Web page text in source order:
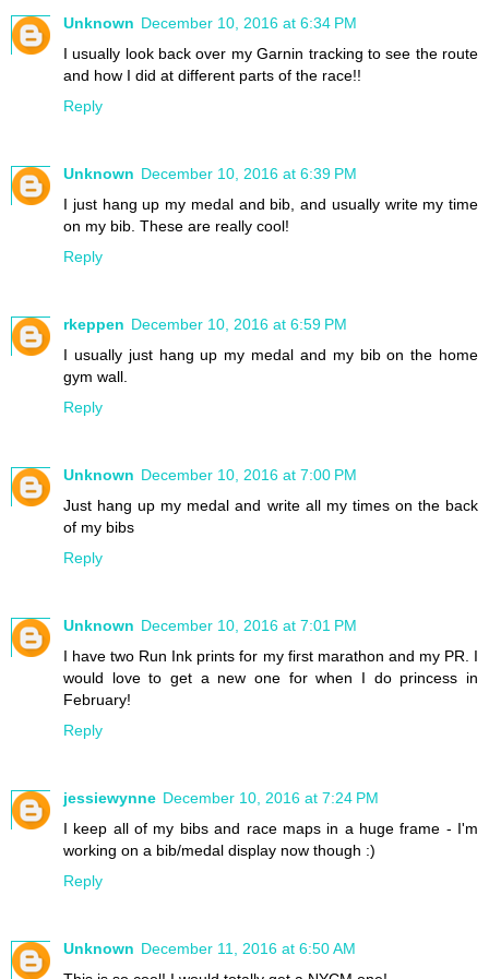
Unknown December 10, 2016 at 6:34 PM
I usually look back over my Garnin tracking to see the route
and how I did at different parts of the race!!
Reply
Unknown December 10, 2016 at 6:39 PM
I just hang up my medal and bib, and usually write my time
on my bib. These are really cool!
Reply
rkeppen December 10, 2016 at 6:59 PM
I usually just hang up my medal and my bib on the home
gym wall.
Reply
Unknown December 10, 2016 at 7:00 PM
Just hang up my medal and write all my times on the back
of my bibs
Reply
Unknown December 10, 2016 at 7:01 PM
I have two Run Ink prints for my first marathon and my PR. I
would love to get a new one for when I do princess in
February!
Reply
jessiewynne December 10, 2016 at 7:24 PM
I keep all of my bibs and race maps in a huge frame - I'm
working on a bib/medal display now though :)
Reply
Unknown December 11, 2016 at 6:50 AM